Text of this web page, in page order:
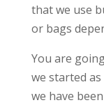
that we use
or bags
You are
we started as
we have